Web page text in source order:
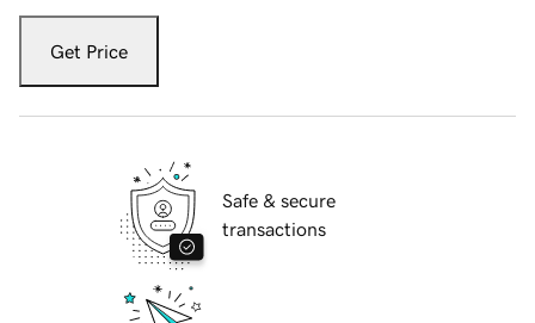
Get Price
Safe & secure
transactions